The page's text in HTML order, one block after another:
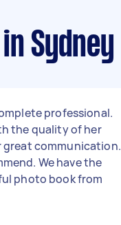
Sydney
professional.
the quality of her
great communication.
We have the
photo book from